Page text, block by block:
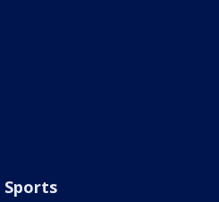
Sports